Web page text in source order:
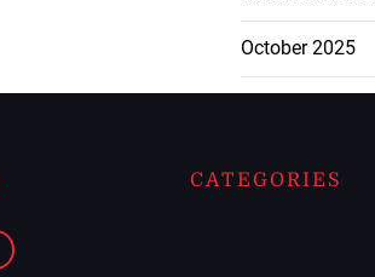
October 2025
CATEGORIES